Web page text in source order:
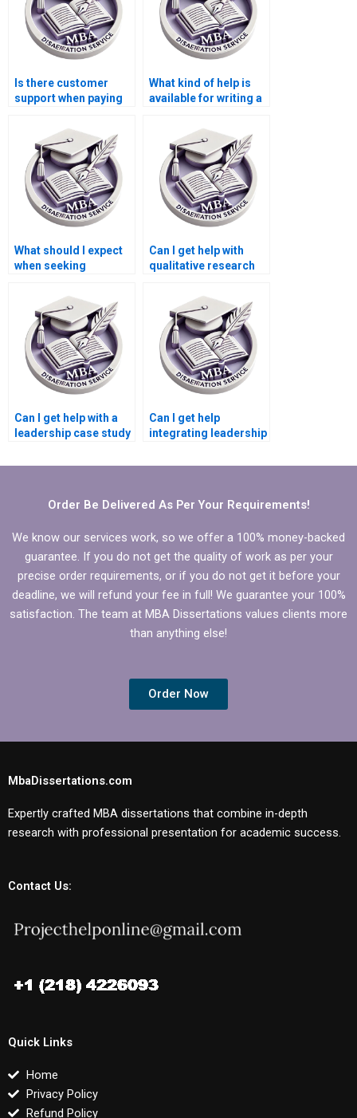
Is there customer
support when paying
dissertation?
What kind of help is
available for writing a
dissertation?
What should I expect
when seeking
dissertation writing
help?
Can I get help with
qualitative research
MBA dissertation?
Can I get help with a
leadership case study
dissertation?
Can I get help
integrating leadership
MBA dissertation?
Order Be Delivered As Per Your Requirements!
We know our services work, so we offer a 100% money-backed
guarantee. If you do not get the quality of work as per your
precise order requirements, or if you do not get it before your
deadline, we will refund your fee in full! We guarantee your 100%
satisfaction. The team at MBA Dissertations values clients more
than anything else!
Order Now
MbaDissertations.com
Expertly crafted MBA dissertations that combine in-depth
research with professional presentation for academic success.
Contact Us:
Quick Links
Home
Privacy Policy
Refund Policy